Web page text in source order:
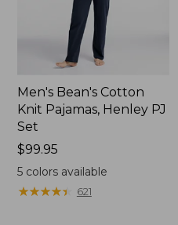
Men's Bean's Cotton
Knit Pajamas, Henley PJ
Set
Price:
$99.95
$99.95
5colors available
★★★★★
★★★★★ 621